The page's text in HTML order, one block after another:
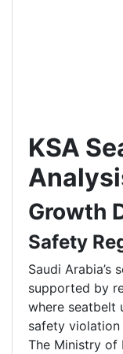
KSA
Growth
Safety
Saudi Arabia’s
supported by
where seatbelt
safety violation
The Ministry of